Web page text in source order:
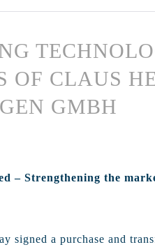
OF CLAUS
GMBH
– Strengthening the
signed a purchase and